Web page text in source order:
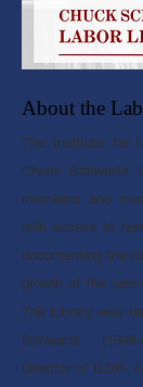
About the
The Institute for
Chuck Schwartz
members and
with access to
documenting the
growth of the
The Library was
Schwartz
Director of ILSR.